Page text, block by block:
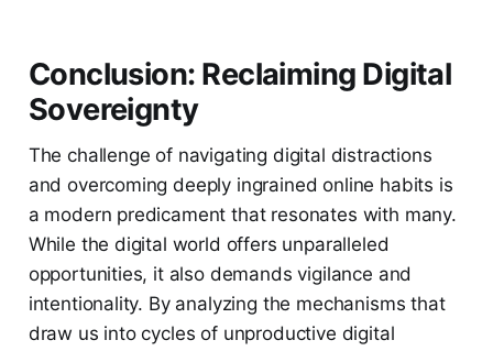
Conclusion: Reclaiming Digital
Sovereignty
The challenge of navigating digital distractions
and overcoming deeply ingrained online habits is
a modern predicament that resonates with many.
While the digital world offers unparalleled
opportunities, it also demands vigilance and
intentionality. By analyzing the mechanisms that
draw us into cycles of unproductive digital